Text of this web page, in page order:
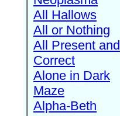
All Hallows
All or Nothing
All Present and
Correct
Alone in Dark
Maze
Alpha-Beth